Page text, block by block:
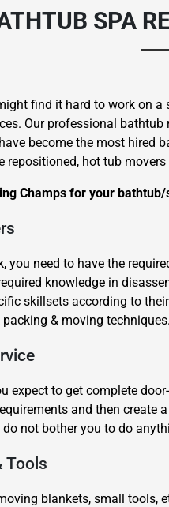
SPA
find it hard to work on
Our professional
become the most
hot tub
Champs for your
need to have the
knowledge in
skillsets according to
& moving techniques.
expect to get complete
and then
not bother you to do
Tools
blankets, small tools,